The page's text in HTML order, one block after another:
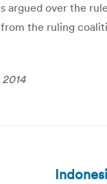
over the
the ruling